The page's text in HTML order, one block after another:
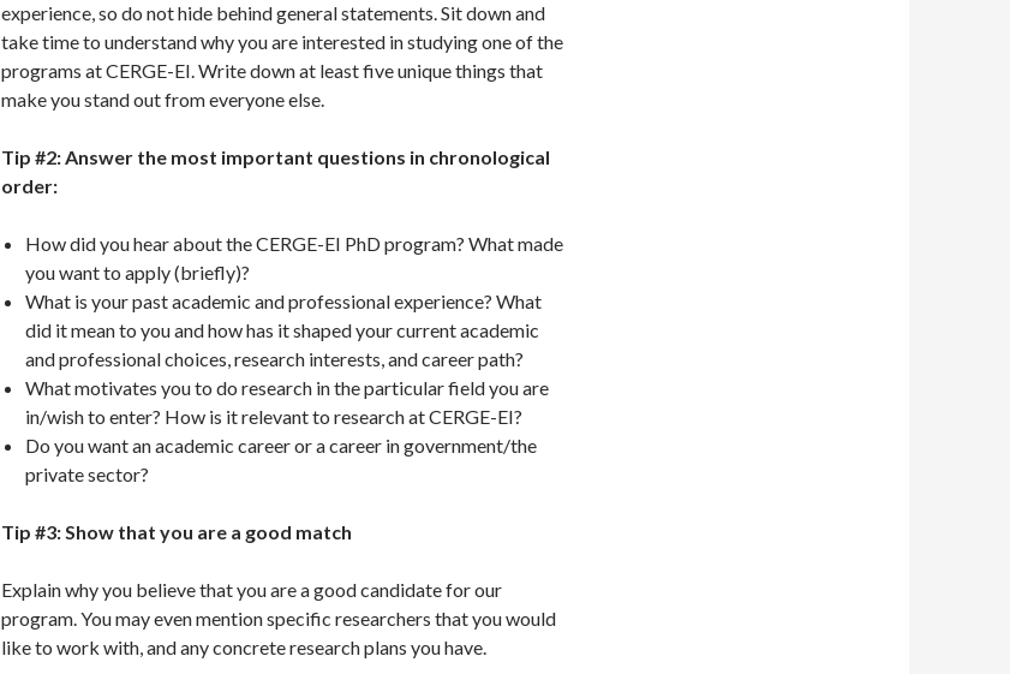
experience, so do not hide behind general statements. Sit down and
take time to understand why you are interested in studying one of the
programs at CERGE-EI. Write down at least five unique things that
make you stand out from everyone else.
Tip #2: Answer the most important questions in chronological
order:
How did you hear about the CERGE-EI PhD program? What made
you want to apply (briefly)?
What is your past academic and professional experience? What
did it mean to you and how has it shaped your current academic
and professional choices, research interests, and career path?
What motivates you to do research in the particular field you are
in/wish to enter? How is it relevant to research at CERGE-EI?
Do you want an academic career or a career in government/the
private sector?
Tip #3: Show that you are a good match
Explain why you believe that you are a good candidate for our
program. You may even mention specific researchers that you would
like to work with, and any concrete research plans you have.